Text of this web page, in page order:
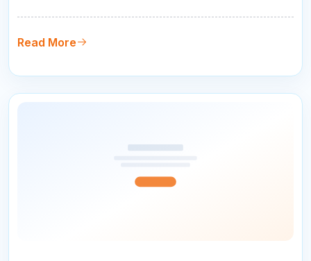
scholarships. And going from 1300 to 1500 makes
you competitive at the most selective schools in the
Read More